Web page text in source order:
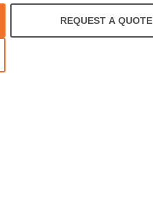
REQUEST A QUOTE